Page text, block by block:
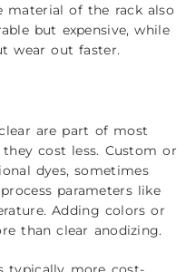
material of the rack also
but expensive, while
wear out faster.
are part of most
cost less. Custom or
dyes, sometimes
parameters like
Adding colors or
than clear anodizing.